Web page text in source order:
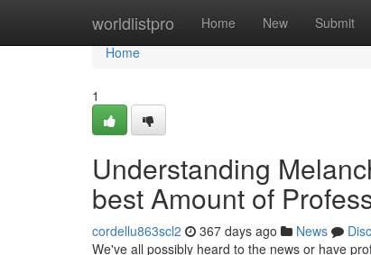
worldlistpro Home New Submit
Home
Home
1
Understanding
best Amount of
cordellu863scl2 367 days ago News
We've all possibly heard to the news or have